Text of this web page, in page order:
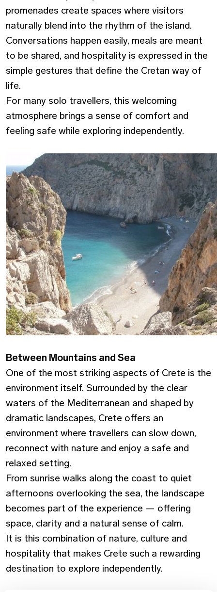
promenades create spaces where visitors
naturally blend into the rhythm of the island.
Conversations happen easily, meals are meant
to be shared, and hospitality is expressed in the
simple gestures that define the Cretan way of
life.
For many solo travellers, this welcoming
atmosphere brings a sense of comfort and
feeling safe while exploring independently.
Between Mountains and Sea
One of the most striking aspects of Crete is the
environment itself. Surrounded by the clear
waters of the Mediterranean and shaped by
dramatic landscapes, Crete offers an
environment where travellers can slow down,
reconnect with nature and enjoy a safe and
relaxed setting.
From sunrise walks along the coast to quiet
afternoons overlooking the sea, the landscape
becomes part of the experience — offering
space, clarity and a natural sense of calm.
It is this combination of nature, culture and
hospitality that makes Crete such a rewarding
destination to explore independently.